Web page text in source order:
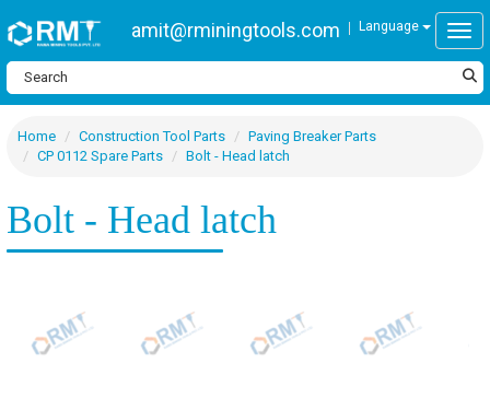
amit@rminingtools.com Language
Home Construction Tool Parts
Paving Breaker Parts
CP 0112 Spare Parts
Bolt - Head latch
Bolt - Head latch